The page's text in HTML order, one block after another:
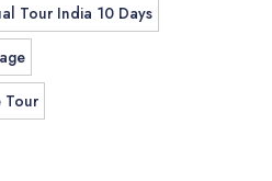
Tour India 10 Days
Tour